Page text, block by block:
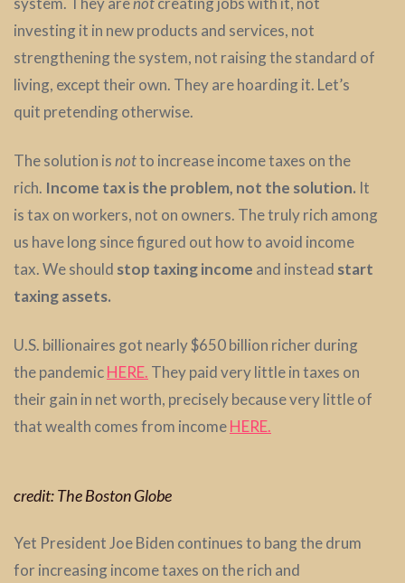
investing it in new products and services, not
strengthening the system, not raising the standard of
living, except their own. They are hoarding it. Let’s
quit pretending otherwise.
The solution isnotto increase income taxes on the
rich. Income tax is the problem, not the solution. It
is tax on workers, not on owners. The truly rich among
us have long since figured out how to avoid income
tax. We should stop taxing income and instead start
taxing assets.
U.S. billionaires got nearly $650 billion richer during
the pandemicHERE. They paid very little in taxes on
their gain in net worth, precisely because very little of
that wealth comes from incomeHERE.
credit: The Boston Globe
Yet President Joe Biden continues to bang the drum
for increasing income taxes on the rich and